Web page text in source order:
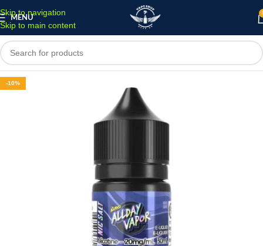
Skip to navigation
Skip to main content
MENU
-10%